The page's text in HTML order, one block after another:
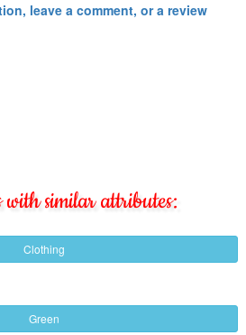
leave a comment, or a review
with similar attributes:
Clothing
Green